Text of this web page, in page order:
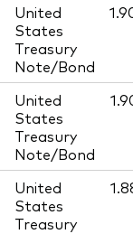
United
States
Treasury
Note/Bond
United
States
Treasury
Note/Bond
United
States
Treasury